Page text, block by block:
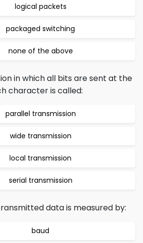
logical packets
packaged switching
none of the above
in which all bits are sent at the
character is called:
parallel transmission
wide transmission
local transmission
serial transmission
data is measured by:
baud